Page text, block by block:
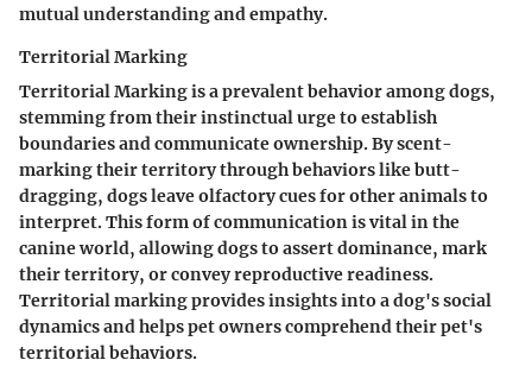
mutual understanding and empathy.
Territorial Marking
Territorial Marking is a prevalent behavior among dogs,
stemming from their instinctual urge to establish
boundaries and communicate ownership. By scent-
marking their territory through behaviors like butt-
dragging, dogs leave olfactory cues for other animals to
interpret. This form of communication is vital in the
canine world, allowing dogs to assert dominance, mark
their territory, or convey reproductive readiness.
Territorial marking provides insights into a dog's social
dynamics and helps pet owners comprehend their pet's
territorial behaviors.